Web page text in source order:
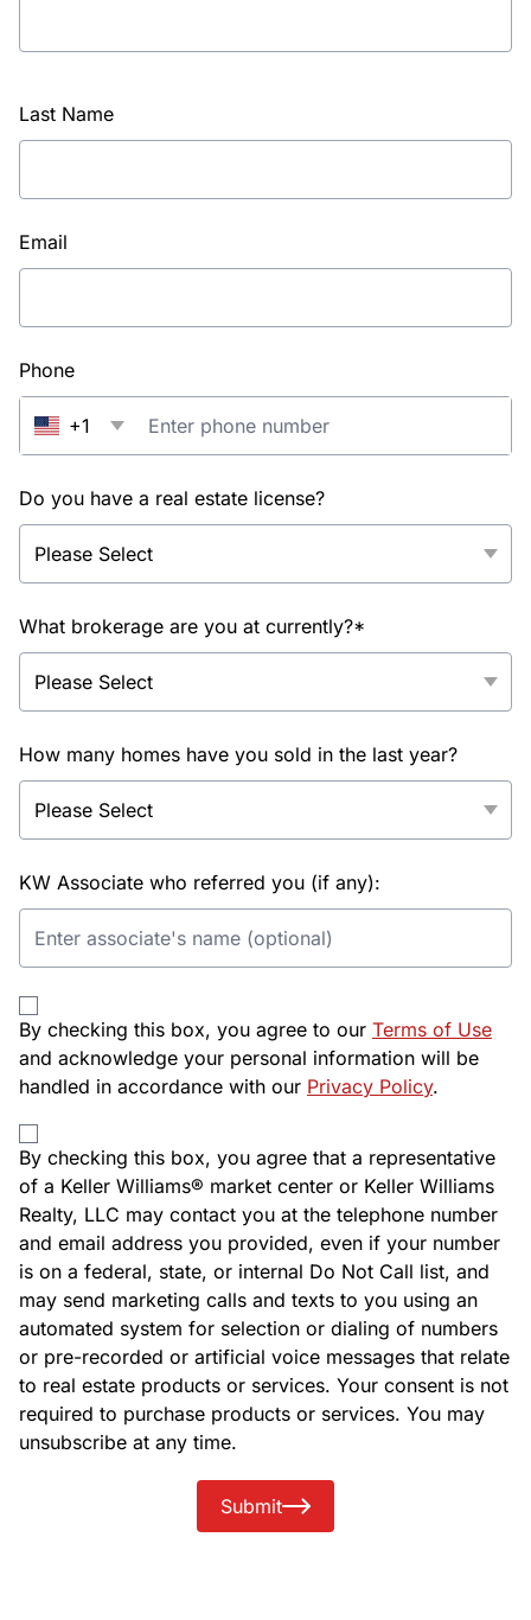
Last Name
Email
Phone
+1
Do you have a real estate license?
What brokerage are you at currently?*
How many homes have you sold in the last year?
KW Associate who referred you (if any):
By checking this box, you agree to our Terms of Use
and acknowledge your personal information will be
handled in accordance with our Privacy Policy.
By checking this box, you agree that a representative
of a Keller Williams® market center or Keller Williams
Realty, LLC may contact you at the telephone number
and email address you provided, even if your number
is on a federal, state, or internal Do Not Call list, and
may send marketing calls and texts to you using an
automated system for selection or dialing of numbers
or pre-recorded or artificial voice messages that relate
to real estate products or services. Your consent is not
required to purchase products or services. You may
unsubscribe at any time.
Submit